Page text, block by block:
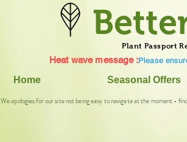
Plant Passport
Heat wave message :Please
Home Seasonal Offers
We apologies for our site not being easy to navigate at the moment -